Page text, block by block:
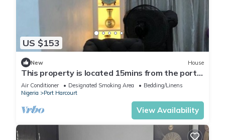
US $153
New House
This property is located 15mins from the port
harcourt international airport.
Air Conditioner Designated Smoking Area
Bedding/Linens
Nigeria
Port Harcourt
View Availability